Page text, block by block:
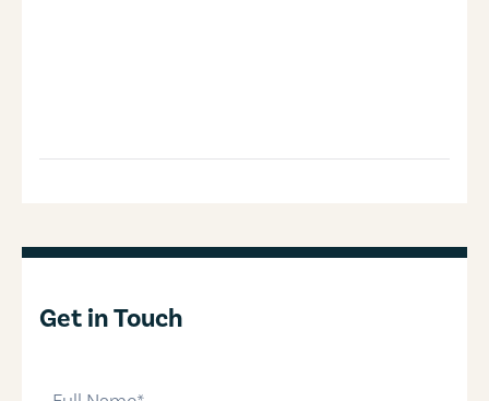
Get in Touch